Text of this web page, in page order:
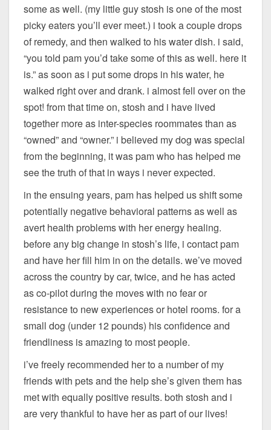
some as well. (my little guy stosh is one of the most
picky eaters you’ll ever meet.) i took a couple drops
of remedy, and then walked to his water dish. i said,
“you told pam you’d take some of this as well. here it
is.” as soon as i put some drops in his water, he
walked right over and drank. i almost fell over on the
spot! from that time on, stosh and i have lived
together more as inter-species roommates than as
“owned” and “owner.” i believed my dog was special
from the beginning, it was pam who has helped me
see the truth of that in ways i never expected.
in the ensuing years, pam has helped us shift some
potentially negative behavioral patterns as well as
avert health problems with her energy healing.
before any big change in stosh’s life, i contact pam
and have her fill him in on the details. we’ve moved
across the country by car, twice, and he has acted
as co-pilot during the moves with no fear or
resistance to new experiences or hotel rooms. for a
small dog (under 12 pounds) his confidence and
friendliness is amazing to most people.
i’ve freely recommended her to a number of my
friends with pets and the help she’s given them has
met with equally positive results. both stosh and i
are very thankful to have her as part of our lives!